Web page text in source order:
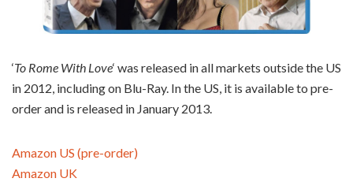
‘To Rome With Love‘ was released in all markets outside the US
in 2012, including on Blu-Ray. In the US, it is available to pre-
order and is released in January 2013.
Amazon US (pre-order)
Amazon UK